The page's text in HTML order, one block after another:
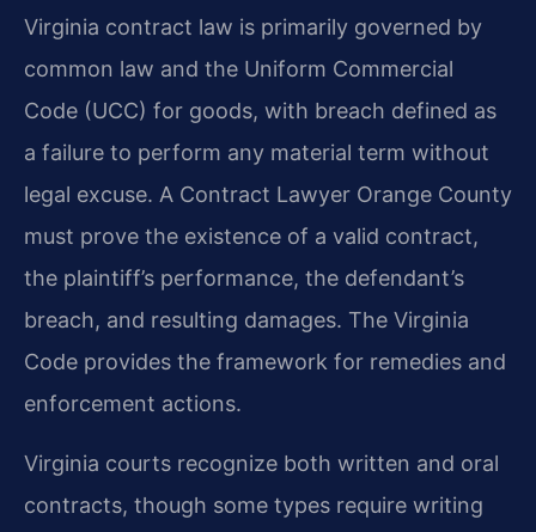
Virginia contract law is primarily governed by
common law and the Uniform Commercial
Code (UCC) for goods, with breach defined as
a failure to perform any material term without
legal excuse. A Contract Lawyer Orange County
must prove the existence of a valid contract,
the plaintiff’s performance, the defendant’s
breach, and resulting damages. The Virginia
Code provides the framework for remedies and
enforcement actions.
Virginia courts recognize both written and oral
contracts, though some types require writing